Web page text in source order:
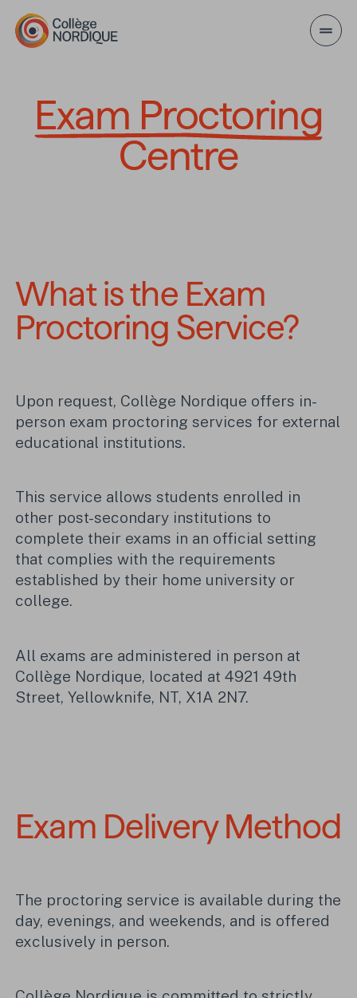
Skip to main content
Exam Proctoring
Exam Proctoring
Centre
What is the Exam
Proctoring Service?
Upon request, Collège Nordique offers in-
person exam proctoring services for external
educational institutions.
This service allows students enrolled in
other post-secondary institutions to
complete their exams in an official setting
that complies with the requirements
established by their home university or
college.
All exams are administered in person at
Collège Nordique, located at 4921 49th
Street, Yellowknife, NT, X1A 2N7.
Exam Delivery Method
The proctoring service is available during the
day, evenings, and weekends, and is offered
exclusively in person.